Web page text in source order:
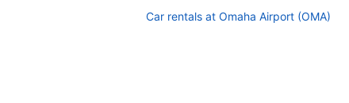
Car rentals at Omaha Airport (OMA)